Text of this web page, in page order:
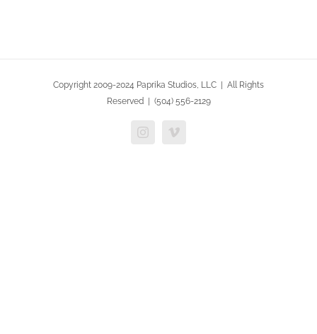
Copyright 2009-2024 Paprika Studios, LLC | All Rights
Reserved | (504) 556-2129
InstagramVimeo